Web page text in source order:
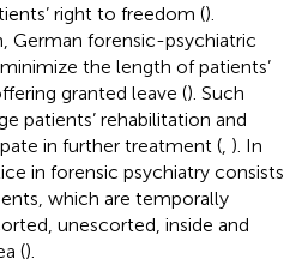
right to freedom ().
German forensic-psychiatric
the length of patients’
granted leave (). Such
patients’ rehabilitation and
in further treatment ( ). In
in forensic psychiatry consists
which are temporally
unescorted, inside and
().